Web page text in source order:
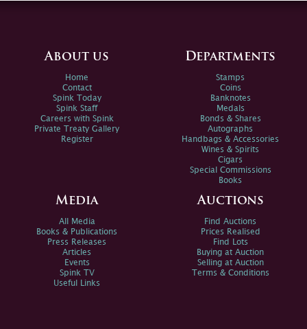
About us
Home
Contact
Spink Today
Spink Staff
Careers with Spink
Private Treaty Gallery
Register
Departments
Stamps
Coins
Banknotes
Medals
Bonds & Shares
Autographs
Handbags & Accessories
Wines & Spirits
Cigars
Special Commissions
Books
Media
All Media
Books & Publications
Press Releases
Articles
Events
Spink TV
Useful Links
Auctions
Find Auctions
Prices Realised
Find Lots
Buying at Auction
Selling at Auction
Terms & Conditions